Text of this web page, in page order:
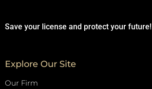
Save your license and protect your future!
Explore Our Site
Our Firm